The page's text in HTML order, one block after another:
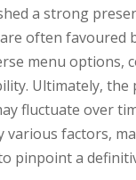
a strong
often favoured
menu options,
Ultimately,
fluctuate over
various factors,
pinpoint a